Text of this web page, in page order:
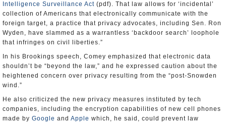
Intelligence Surveillance Act (pdf). That law allows for ‘incidental’
collection of Americans that electronically communicate with the
foreign target, a practice that privacy advocates, including Sen. Ron
Wyden, have slammed as a warrantless ‘backdoor search’ loophole
that infringes on civil liberties.”
In his Brookings speech, Comey emphasized that electronic data
shouldn’t be “beyond the law,” and he expressed caution about the
heightened concern over privacy resulting from the “post-Snowden
wind.”
He also criticized the new privacy measures instituted by tech
companies, including the encryption capabilities of new cell phones
made by Google and Apple which, he said, could prevent law